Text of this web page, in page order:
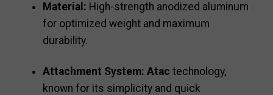
Material: High-strength anodized aluminum
for optimized weight and maximum
durability.
Attachment System: Atac technology,
known for its simplicity and quick